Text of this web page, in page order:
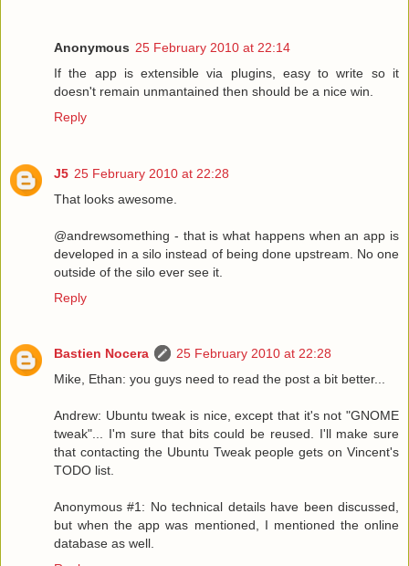
Anonymous 25 February 2010 at 22:14
If the app is extensible via plugins, easy to write so it
doesn't remain unmantained then should be a nice win.
Reply
J5 25 February 2010 at 22:28
That looks awesome.
@andrewsomething - that is what happens when an app is
developed in a silo instead of being done upstream. No one
outside of the silo ever see it.
Reply
Bastien Nocera
25 February 2010 at 22:28
Mike, Ethan: you guys need to read the post a bit better...
Andrew: Ubuntu tweak is nice, except that it's not "GNOME
tweak"... I'm sure that bits could be reused. I'll make sure
that contacting the Ubuntu Tweak people gets on Vincent's
TODO list.
Anonymous #1: No technical details have been discussed,
but when the app was mentioned, I mentioned the online
database as well.